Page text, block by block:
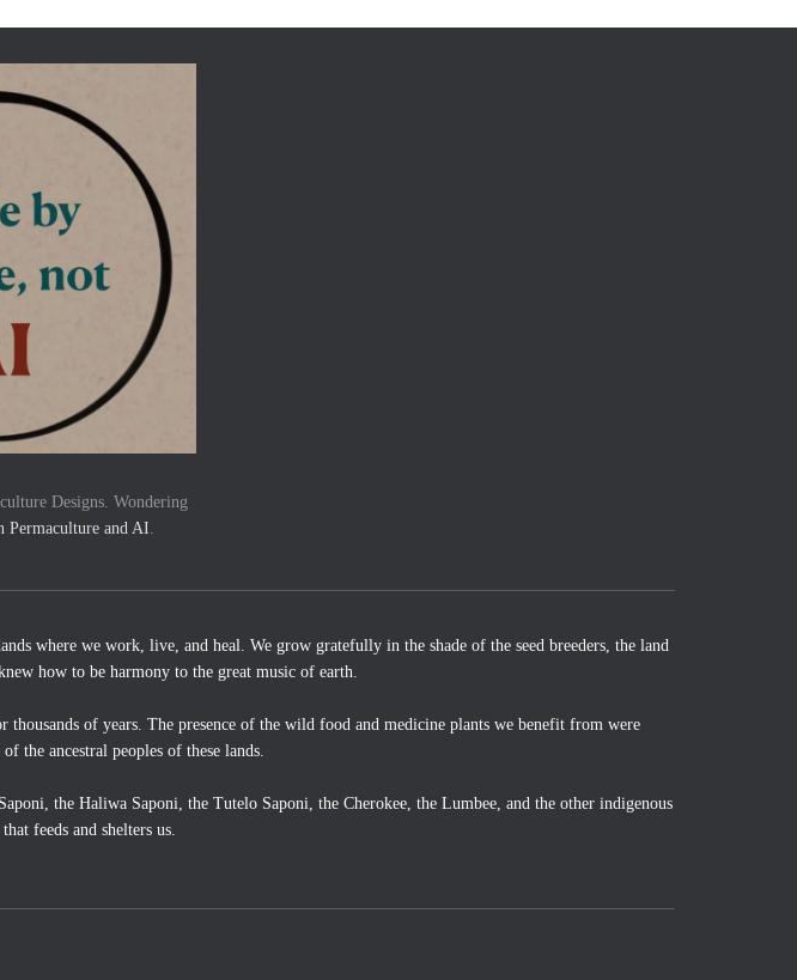
Designs. Wondering
Permaculture and AI.
where we work, live, and heal. We grow gratefully in the shade of the seed breeders, the land
how to be harmony to the great music of earth.
of years. The presence of the wild food and medicine plants we benefit from were
the ancestral peoples of these lands.
the Haliwa Saponi, the Tutelo Saponi, the Cherokee, the Lumbee, and the other indigenous
feeds and shelters us.